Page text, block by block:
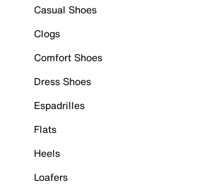
Casual Shoes
Clogs
Comfort Shoes
Dress Shoes
Espadrilles
Flats
Heels
Loafers